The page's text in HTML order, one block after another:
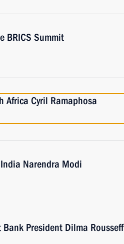
BRICS Summit
Africa Cyril Ramaphosa
Narendra Modi
President Dilma Rousseff